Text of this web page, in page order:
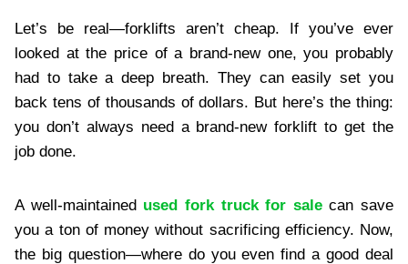
Let’s be real—forklifts aren’t cheap. If you’ve ever
looked at the price of a brand-new one, you probably
had to take a deep breath. They can easily set you
back tens of thousands of dollars. But here’s the thing:
you don’t always need a brand-new forklift to get the
job done.
A well-maintained used fork truck for sale can save
you a ton of money without sacrificing efficiency. Now,
the big question—where do you even find a good deal